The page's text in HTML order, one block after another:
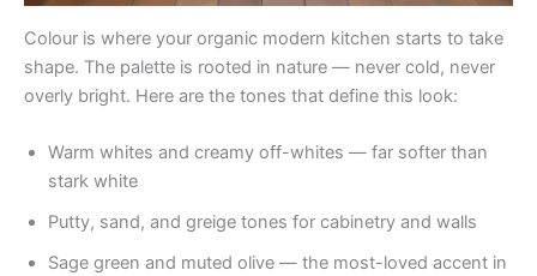
Colour is where your organic modern kitchen starts to take
shape. The palette is rooted in nature — never cold, never
overly bright. Here are the tones that define this look:
Warm whites and creamy off-whites — far softer than
stark white
Putty, sand, and greige tones for cabinetry and walls
Sage green and muted olive — the most-loved accent in